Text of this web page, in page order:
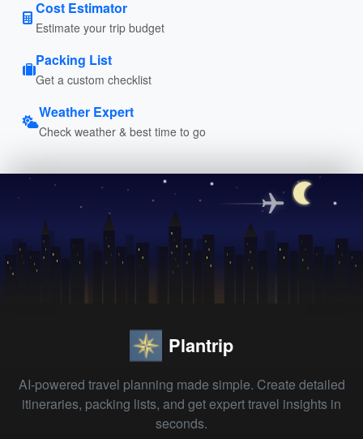
Cost Estimator
Estimate your trip budget
Packing List
Get a custom checklist
Weather Expert
Check weather & best time to go
Plantrip
AI-powered travel planning made simple. Create detailed
itineraries, packing lists, and get expert travel insights in
seconds.